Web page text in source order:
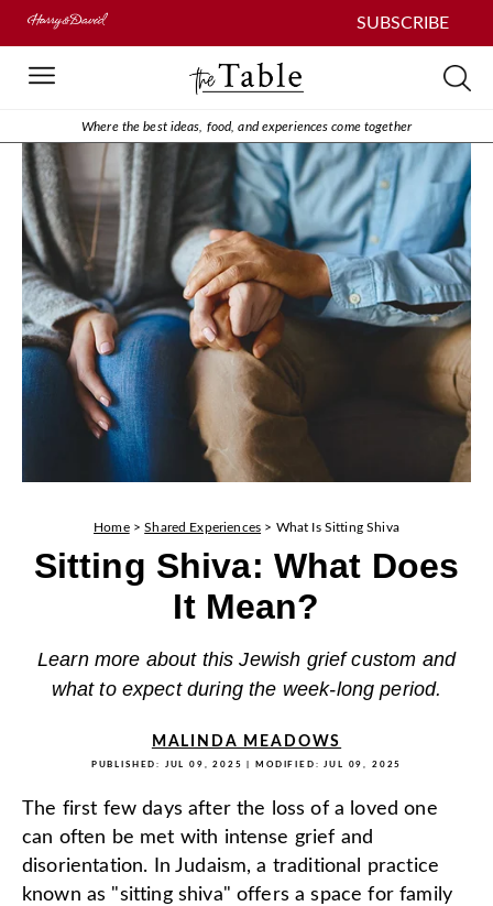
SUBSCRIBE
Where the best ideas, food, and experiences come together
Home >Shared Experiences > What Is Sitting Shiva
Sitting Shiva: What Does
It Mean?
Learn more about this Jewish grief custom and
what to expect during the week-long period.
MALINDA MEADOWS
PUBLISHED: JUL 09, 2025 | MODIFIED:JUL 09, 2025
The first few days after the loss of a loved one
can often be met with intense grief and
disorientation. In Judaism, a traditional practice
known as "sitting shiva" offers a space for family